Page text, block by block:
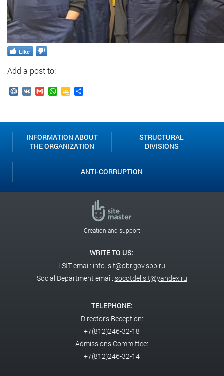
Like
Add a post to:
Mail.Ru
VK GmailWhatsApp
Google
INFORMATION ABOUT
THE ORGANIZATION
STRUCTURAL
DIVISIONS
ANTI-CORRUPTION
Creation and support
WRITE TO US:
LSIT email: info.lsit@obr.gov.spb.ru
Social Department email: socotdellsit@yandex.ru
TELEPHONE:
Director's Reception:
+7(812)246-32-18
Admissions Committee:
+7(812)246-32-14